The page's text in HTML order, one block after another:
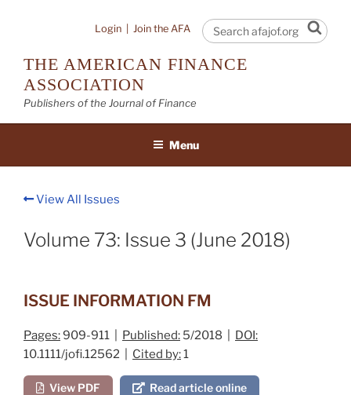
Login Join the AFA
THE AMERICAN FINANCE
ASSOCIATION
Publishers of the Journal of Finance
Menu
View All Issues
Volume 73: Issue 3 (June 2018)
ISSUE INFORMATION FM
Pages:909-911 | Published: 5/2018 | DOI:
10.1111/jofi.12562 | Cited by:1
View PDF Read article online